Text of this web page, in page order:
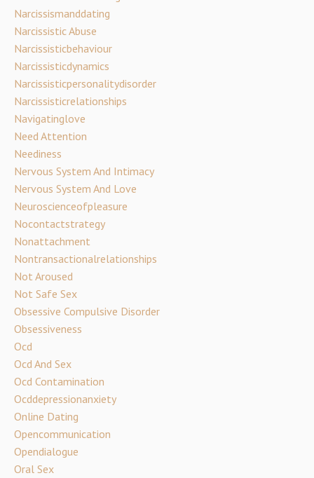
Narcissismanddating
Narcissistic Abuse
Narcissisticbehaviour
Narcissisticdynamics
Narcissisticpersonalitydisorder
Narcissisticrelationships
Navigatinglove
Need Attention
Neediness
Nervous System And Intimacy
Nervous System And Love
Neuroscienceofpleasure
Nocontactstrategy
Nonattachment
Nontransactionalrelationships
Not Aroused
Not Safe Sex
Obsessive Compulsive Disorder
Obsessiveness
Ocd
Ocd And Sex
Ocd Contamination
Ocddepressionanxiety
Online Dating
Opencommunication
Opendialogue
Oral Sex